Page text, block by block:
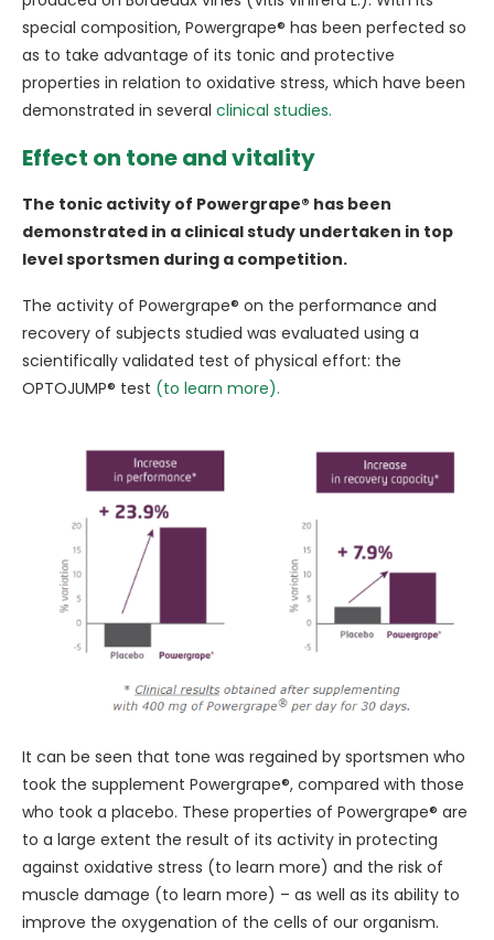
special composition, Powergrape® has been perfected so
as to take advantage of its tonic and protective
properties in relation to oxidative stress, which have been
demonstrated in several clinical studies.
Effect on tone and vitality
The tonic activity of Powergrape® has been
demonstrated in a clinical study undertaken in top
level sportsmen during a competition.
The activity of Powergrape® on the performance and
recovery of subjects studied was evaluated using a
scientifically validated test of physical effort: the
OPTOJUMP® test (to learn more).
It can be seen that tone was regained by sportsmen who
took the supplement Powergrape®, compared with those
who took a placebo. These properties of Powergrape® are
to a large extent the result of its activity in protecting
against oxidative stress (to learn more) and the risk of
muscle damage (to learn more) – as well as its ability to
improve the oxygenation of the cells of our organism.